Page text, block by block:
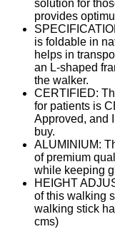
solution for
provides
is foldable in
helps in
an L-shaped
the walker.
CERTIFIED:
for patients is
Approved, and
buy.
ALUMINIUM:
of premium
while keeping
HEIGHT
of this walking
walking stick
cms)